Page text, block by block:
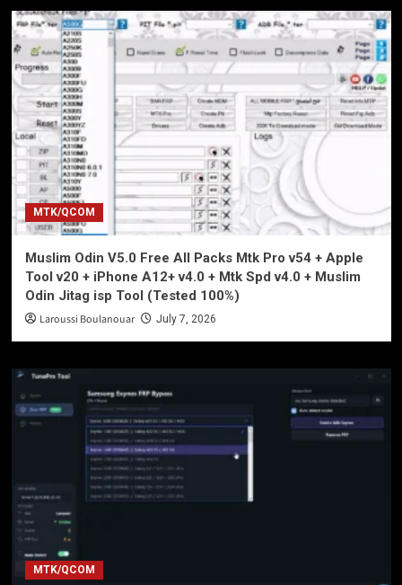
MTK/QCOM
Muslim Odin V5.0 Free All Packs Mtk Pro v54 + Apple
Tool v20 + iPhone A12+ v4.0 + Mtk Spd v4.0 + Muslim
Odin Jitag isp Tool (Tested 100%)
Laroussi Boulanouar July 7, 2026
MTK/QCOM